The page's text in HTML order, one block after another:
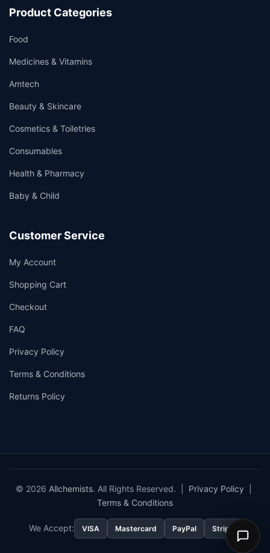
Product Categories
Food
Medicines & Vitamins
Amtech
Beauty & Skincare
Cosmetics & Toiletries
Consumables
Health & Pharmacy
Baby & Child
Customer Service
My Account
Shopping Cart
Checkout
FAQ
Privacy Policy
Terms & Conditions
Returns Policy
© 2026 Allchemists. All Rights Reserved. | Privacy Policy
Terms & Conditions
We Accept: VISA Mastercard PayPal Stripe